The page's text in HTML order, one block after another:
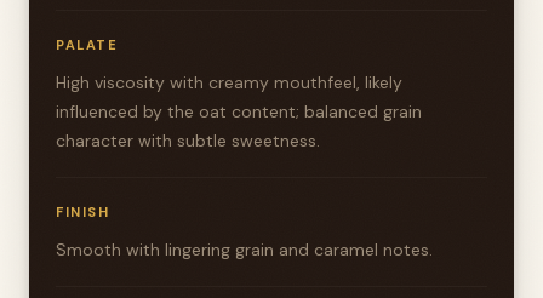
PALATE
High viscosity with creamy mouthfeel, likely
influenced by the oat content; balanced grain
character with subtle sweetness.
FINISH
Smooth with lingering grain and caramel notes.